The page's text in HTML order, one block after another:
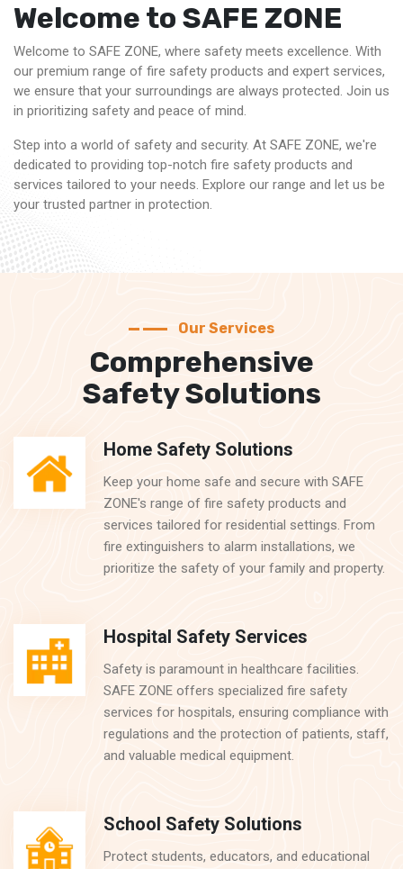
Welcome to SAFE ZONE
Welcome to SAFE ZONE, where safety meets excellence. With
our premium range of fire safety products and expert services,
we ensure that your surroundings are always protected. Join us
in prioritizing safety and peace of mind.
Step into a world of safety and security. At SAFE ZONE, we're
dedicated to providing top-notch fire safety products and
services tailored to your needs. Explore our range and let us be
your trusted partner in protection.
Our Services
Comprehensive
Safety Solutions
Home Safety Solutions
Keep your home safe and secure with SAFE
ZONE's range of fire safety products and
services tailored for residential settings. From
fire extinguishers to alarm installations, we
prioritize the safety of your family and property.
Hospital Safety Services
Safety is paramount in healthcare facilities.
SAFE ZONE offers specialized fire safety
services for hospitals, ensuring compliance with
regulations and the protection of patients, staff,
and valuable medical equipment.
School Safety Solutions
Protect students, educators, and educational